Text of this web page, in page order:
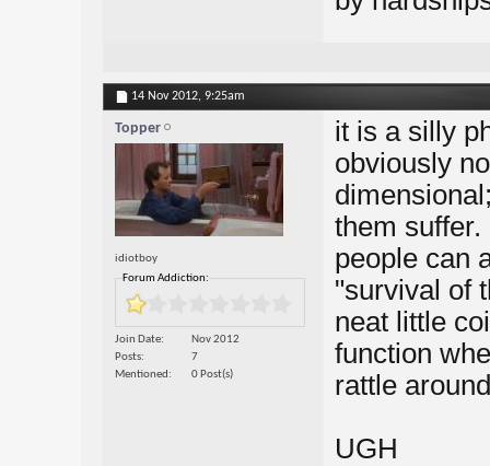
14 Nov 2012, 9:25am
Topper
idiotboy
Forum Addiction:
Join Date
Nov 2012
Posts
7
Mentioned
0 Post(s)
it is a silly
obviously
them
people can
"survival of
neat little
function
rattle
UGH